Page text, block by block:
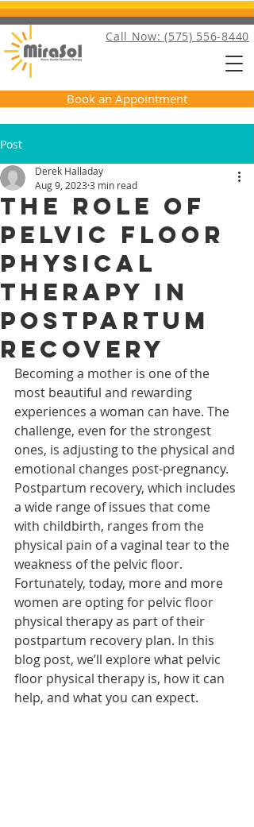
Call Now: (575) 556-8440
Book an Appointment
Post
The Role of
Pelvic Floor
Physical
Therapy in
Postpartum
Recovery
Derek Halladay
Aug 9, 2023 3 min read
Becoming a mother is one of the
most beautiful and rewarding
experiences a woman can have. The
challenge, even for the strongest
ones, is adjusting to the physical and
emotional changes post-pregnancy.
Postpartum recovery, which includes
a wide range of issues that come
with childbirth, ranges from the
physical pain of a vaginal tear to the
weakness of the pelvic floor.
Fortunately, today, more and more
women are opting for pelvic floor
physical therapy as part of their
postpartum recovery plan. In this
blog post, we’ll explore what pelvic
floor physical therapy is, how it can
help, and what you can expect.